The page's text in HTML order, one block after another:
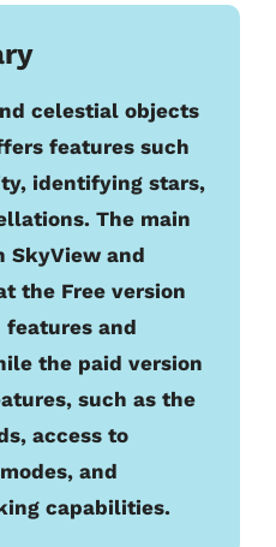
celestial objects
features such
identifying stars,
The main
SkyView and
the Free version
and
the paid version
such as the
access to
and
capabilities.